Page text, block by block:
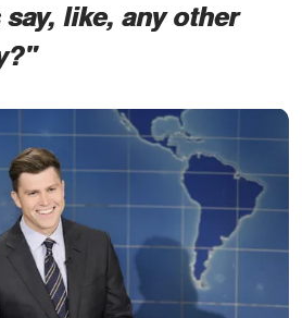
like, any other